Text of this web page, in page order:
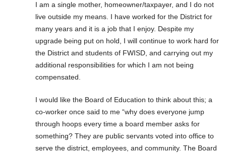
I am a single mother, homeowner/taxpayer, and I do not
live outside my means. I have worked for the District for
many years and it is a job that I enjoy. Despite my
upgrade being put on hold, I will continue to work hard for
the District and students of FWISD, and carrying out my
additional responsibilities for which I am not being
compensated.
I would like the Board of Education to think about this; a
co-worker once said to me “why does everyone jump
through hoops every time a board member asks for
something? They are public servants voted into office to
serve the district, employees, and community. The Board